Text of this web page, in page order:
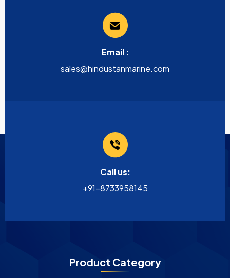
Email :
sales@hindustanmarine.com
Call us:
+91-8733958145
Product Category